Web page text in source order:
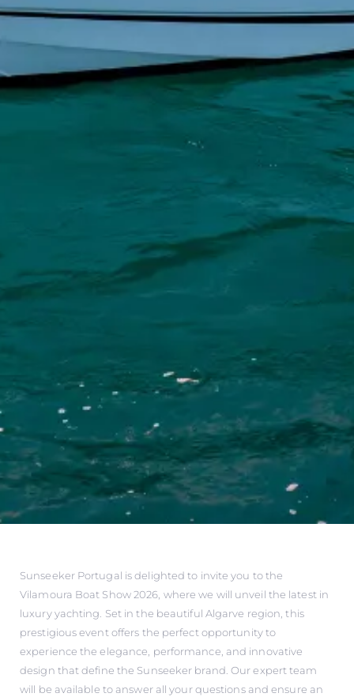
Sunseeker Portugal is delighted to invite you to the
Vilamoura Boat Show 2026, where we will unveil the latest in
luxury yachting. Set in the beautiful Algarve region, this
prestigious event offers the perfect opportunity to
experience the elegance, performance, and innovative
design that define the Sunseeker brand. Our expert team
will be available to answer all your questions and ensure an